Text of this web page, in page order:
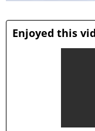
Enjoyed this